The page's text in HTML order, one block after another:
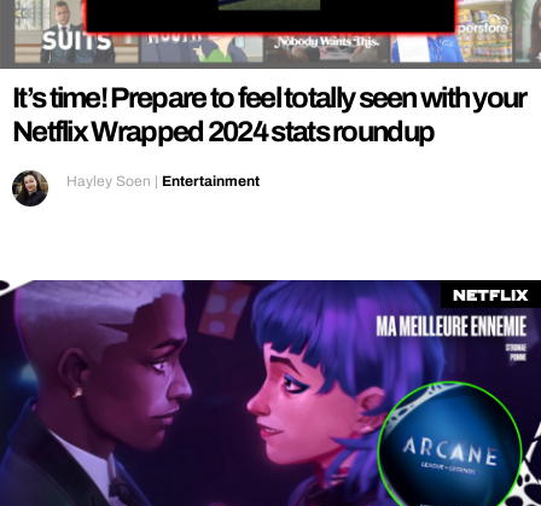
It’s time! Prepare to feel totally seen with your
Netflix Wrapped 2024 stats roundup
Hayley Soen | Entertainment
Netflix